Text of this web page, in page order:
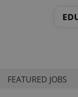
FEATURED JOBS